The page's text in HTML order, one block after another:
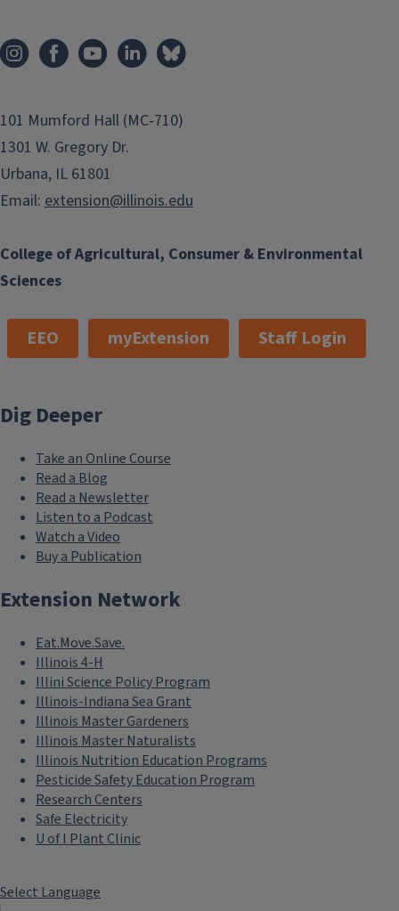
College of Agricultural, Consumer & Environmental
Sciences
101 Mumford Hall (MC-710)
1301 W. Gregory Dr.
Urbana, IL 61801
Email: extension@illinois.edu
EEO myExtension Staff Login
Dig Deeper
Take an Online Course
Read a Blog
Read a Newsletter
Listen to a Podcast
Watch a Video
Buy a Publication
Extension Network
Eat.Move.Save.
Illinois 4-H
Illini Science Policy Program
Illinois-Indiana Sea Grant
Illinois Master Gardeners
Illinois Master Naturalists
Illinois Nutrition Education Programs
Pesticide Safety Education Program
Research Centers
Safe Electricity
U of I Plant Clinic
Select Language